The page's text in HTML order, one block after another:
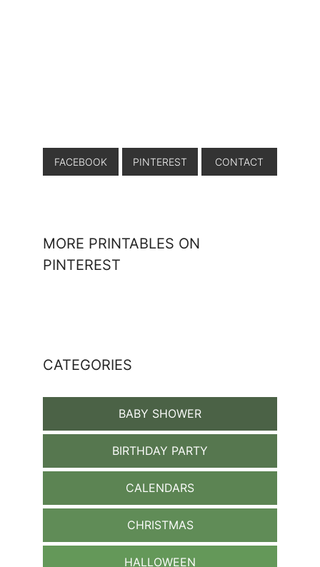
FACEBOOK PINTEREST CONTACT
MORE PRINTABLES ON
PINTEREST
CATEGORIES
BABY SHOWER
BIRTHDAY PARTY
CALENDARS
CHRISTMAS
HALLOWEEN